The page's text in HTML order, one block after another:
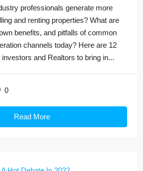
professionals generate more
and renting properties? What are
benefits, and pitfalls of common
channels today? Here are 12
and Realtors to bring in...
0
Read More